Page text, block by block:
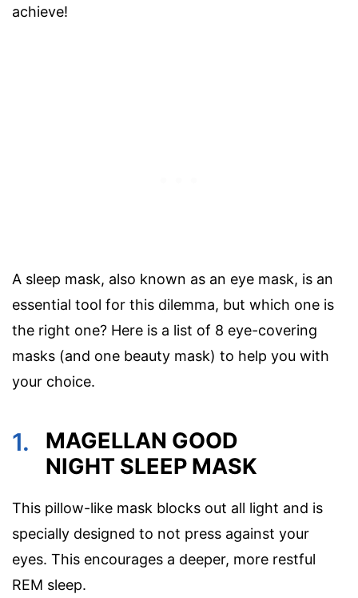
achieve!
A sleep mask, also known as an eye mask, is an
essential tool for this dilemma, but which one is
the right one? Here is a list of 8 eye-covering
masks (and one beauty mask) to help you with
your choice.
1.
MAGELLAN GOOD
NIGHT SLEEP MASK
This pillow-like mask blocks out all light and is
specially designed to not press against your
eyes. This encourages a deeper, more restful
REM sleep.